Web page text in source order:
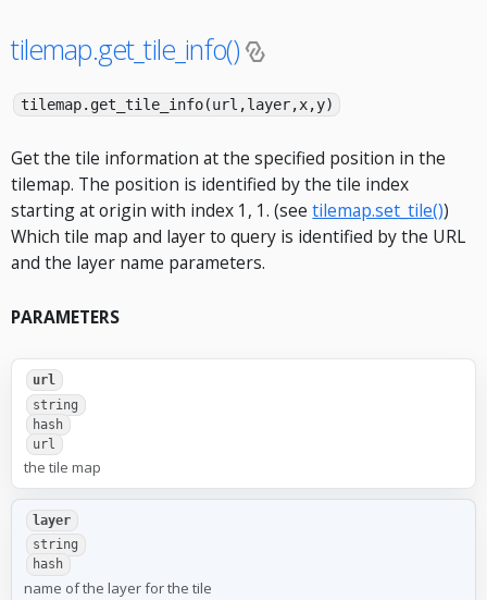
tilemap.get_tile_info()
tilemap.get_tile_info(url,layer,x,y)
Get the tile information at the specified position in the
tilemap. The position is identified by the tile index
starting at origin with index 1, 1. (seetilemap.set_tile())
Which tile map and layer to query is identified by the URL
and the layer name parameters.
PARAMETERS
url
string
hash
url
the tile map
layer
string
hash
name of the layer for the tile